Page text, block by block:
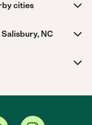
cities
NC